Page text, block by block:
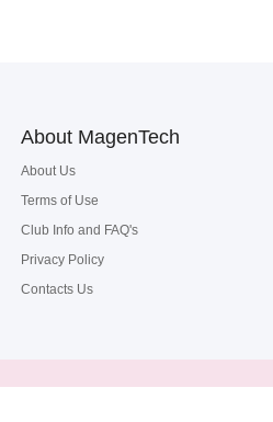
About MagenTech
About Us
Terms of Use
Club Info and FAQ's
Privacy Policy
Contacts Us